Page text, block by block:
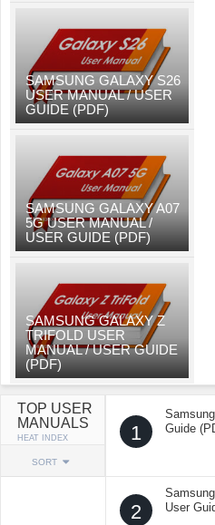
SAMSUNG GALAXY S26
USER MANUAL / USER
GUIDE (PDF)
SAMSUNG GALAXY A07
5G USER MANUAL /
USER GUIDE (PDF)
SAMSUNG GALAXY Z
TRIFOLD USER
MANUAL / USER GUIDE
(PDF)
TOP USER
MANUALS
HEAT INDEX
SORT
1
Guide
2
User